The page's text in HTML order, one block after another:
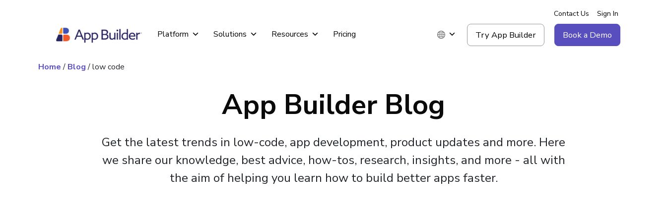
Platform Solutions Resources Pricing Book a Demo
Try App Builder
Contact Us Sign In
Home/ Blog/low code
App Builder Blog
Get the latest trends in low-code, app development, product updates and more. Here
we share our knowledge, best advice, how-tos, research, insights, and more - all with
the aim of helping you learn how to build better apps faster.